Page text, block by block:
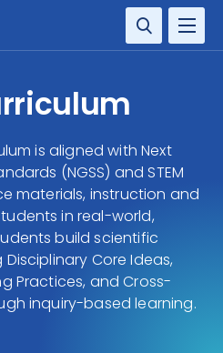
is aligned with Next
(NGSS) and STEM
materials, instruction and
in real-world,
build scientific
Core Ideas,
Practices, and Cross-
inquiry-based learning.